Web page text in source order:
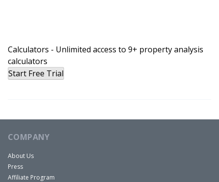
Calculators - Unlimited access to 9+ property analysis
calculators
Start Free Trial
COMPANY
About Us
Press
Affiliate Program